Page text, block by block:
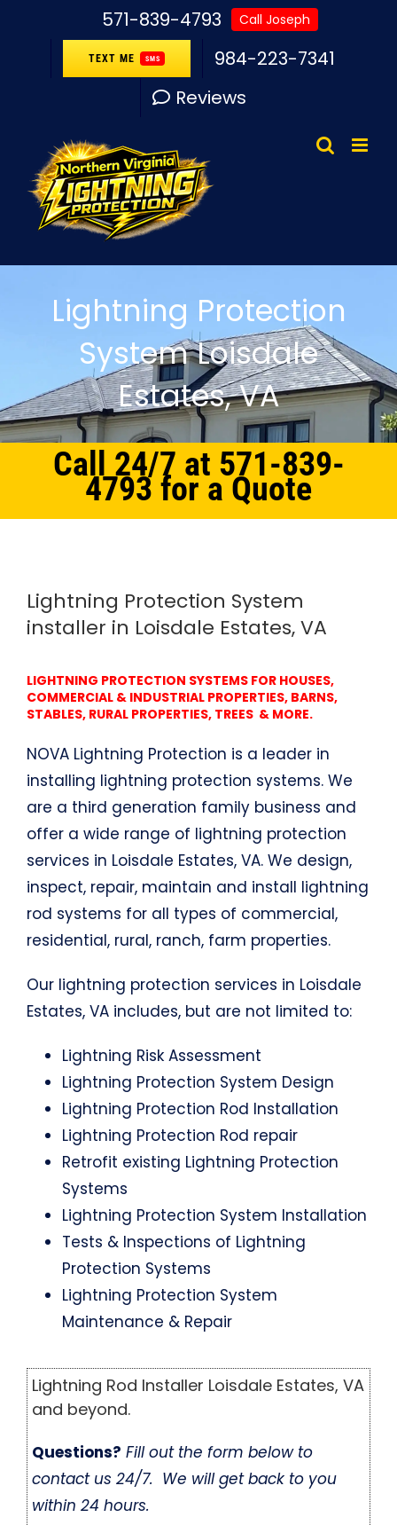
571-839-4793 Call Joseph
TEXT ME SMS
984-223-7341
Reviews
Lightning Protection
System Loisdale
Estates, VA
Call 24/7 at 571-839-
4793 for a Quote
Lightning Protection System
installer in Loisdale Estates, VA
LIGHTNING PROTECTION SYSTEMS FOR HOUSES,
COMMERCIAL & INDUSTRIAL PROPERTIES, BARNS,
STABLES, RURAL PROPERTIES, TREES & MORE.
NOVA Lightning Protection is a leader in
installing lightning protection systems. We
are a third generation family business and
offer a wide range of lightning protection
services in Loisdale Estates, VA. We design,
inspect, repair, maintain and install lightning
rod systems for all types of commercial,
residential, rural, ranch, farm properties.
Our lightning protection services in Loisdale
Estates, VA includes, but are not limited to:
Lightning Risk Assessment
Lightning Protection System Design
Lightning Protection Rod Installation
Lightning Protection Rod repair
Retrofit existing Lightning Protection
Systems
Lightning Protection System Installation
Tests & Inspections of Lightning
Protection Systems
Lightning Protection System
Maintenance & Repair
Lightning Rod Installer Loisdale Estates, VA
and beyond.
Questions? Fill out the form below to
contact us 24/7. We will get back to you
within 24 hours.